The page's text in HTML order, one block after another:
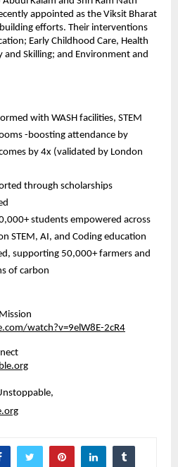
appointed as the Viksit Bharat
efforts. Their interventions
Early Childhood Care, Health
Skilling; and Environment and
with WASH facilities, STEM
-boosting attendance by
by 4x (validated by London
through scholarships
students empowered across
STEM, AI, and Coding education
supporting 50,000+ farmers and
of carbon
watch?v=9elW8E-2cR4